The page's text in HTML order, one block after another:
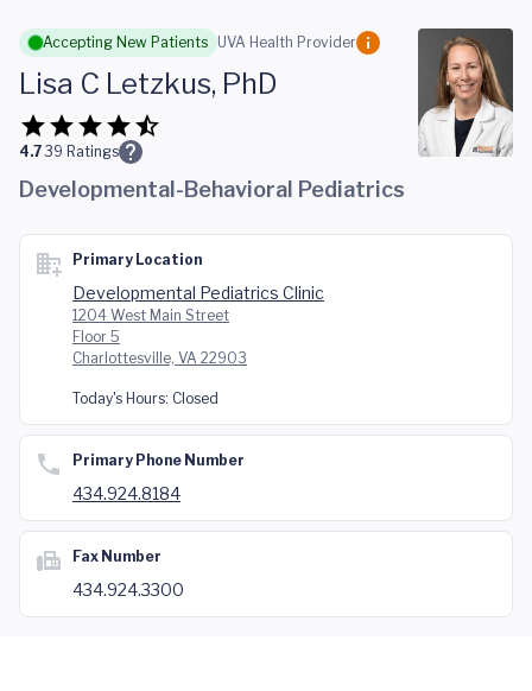
Skip to main content
Accepting New Patients UVA Health Provider
Lisa C Letzkus, PhD
4.739 Ratings
Developmental-Behavioral Pediatrics
Primary Location
Developmental Pediatrics Clinic
1204 West Main Street
Floor 5
Charlottesville, VA 22903
Today's Hours: Closed
Primary Phone Number
434.924.8184
Fax Number
434.924.3300